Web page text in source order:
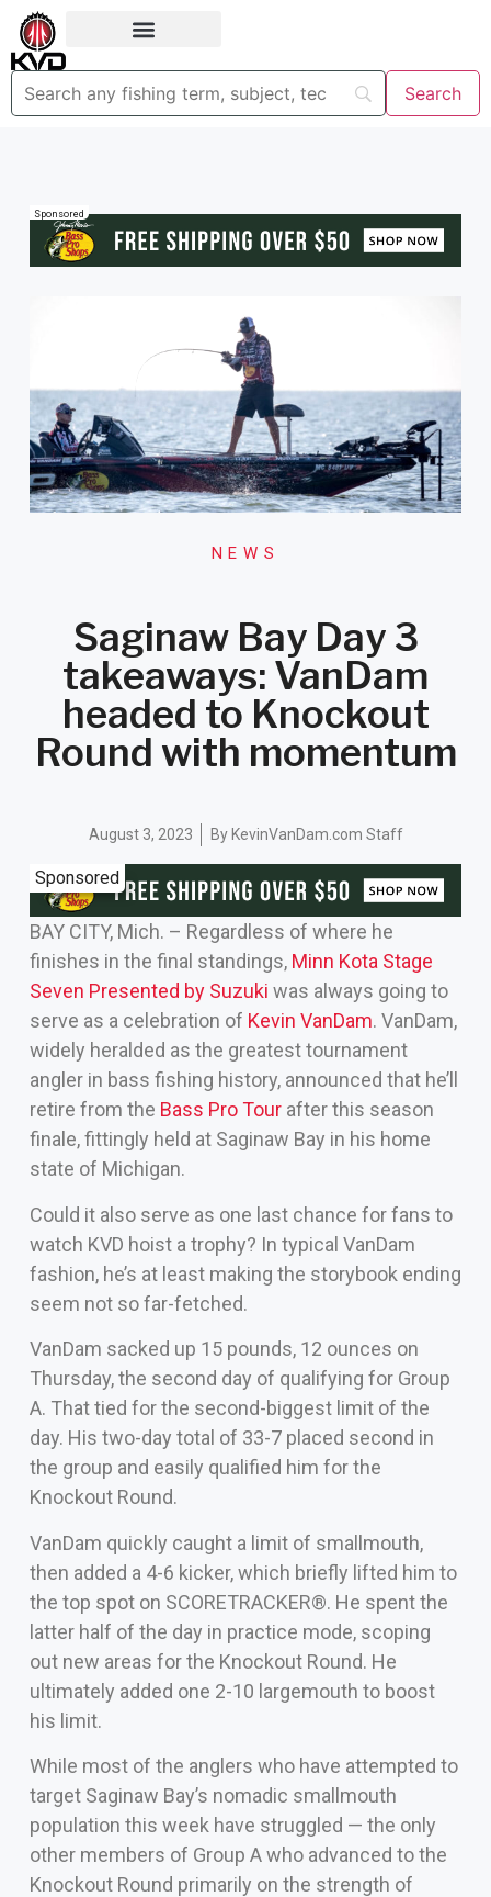
Sponsored
NEWS
Saginaw Bay Day 3
takeaways: VanDam
headed to Knockout
Round with momentum
August 3, 2023 ByKevinVanDam.com Staff
Sponsored
BAY CITY, Mich. – Regardless of where he
finishes in the final standings, Minn Kota Stage
Seven Presented by Suzuki was always going to
serve as a celebration of Kevin VanDam. VanDam,
widely heralded as the greatest tournament
angler in bass fishing history, announced that he’ll
retire from the Bass Pro Tour after this season
finale, fittingly held at Saginaw Bay in his home
state of Michigan.
Could it also serve as one last chance for fans to
watch KVD hoist a trophy? In typical VanDam
fashion, he’s at least making the storybook ending
seem not so far-fetched.
VanDam sacked up 15 pounds, 12 ounces on
Thursday, the second day of qualifying for Group
A. That tied for the second-biggest limit of the
day. His two-day total of 33-7 placed second in
the group and easily qualified him for the
Knockout Round.
VanDam quickly caught a limit of smallmouth,
then added a 4-6 kicker, which briefly lifted him to
the top spot on SCORETRACKER®. He spent the
latter half of the day in practice mode, scoping
out new areas for the Knockout Round. He
ultimately added one 2-10 largemouth to boost
his limit.
While most of the anglers who have attempted to
target Saginaw Bay’s nomadic smallmouth
population this week have struggled — the only
other members of Group A who advanced to the
Knockout Round primarily on the strength of